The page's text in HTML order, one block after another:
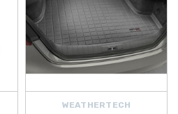
WEATHERTECH